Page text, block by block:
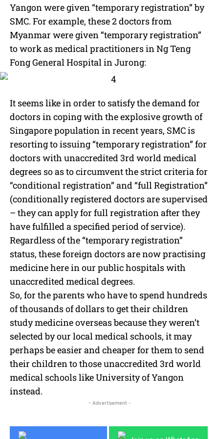
Yangon were given “temporary registration” by
SMC. For example, these 2 doctors from
Myanmar were given “temporary registration”
to work as medical practitioners in Ng Teng
Fong General Hospital in Jurong:
It seems like in order to satisfy the demand for
doctors in coping with the explosive growth of
Singapore population in recent years, SMC is
resorting to issuing “temporary registration” for
doctors with unaccredited 3rd world medical
degrees so as to circumvent the strict criteria for
“conditional registration” and “full Registration”
(conditionally registered doctors are supervised
– they can apply for full registration after they
have fulfilled a specified period of service).
Regardless of the “temporary registration”
status, these foreign doctors are now practising
medicine here in our public hospitals with
unaccredited medical degrees.
So, for the parents who have to spend hundreds
of thousands of dollars to get their children
study medicine overseas because they weren’t
selected by our local medical schools, it may
perhaps be easier and cheaper for them to send
their children to those unaccredited 3rd world
medical schools like University of Yangon
instead.
- Advertisement -